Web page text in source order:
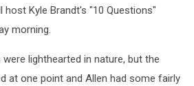
host Kyle Brandt's "10 Questions"
morning.
lighthearted in nature, but the
at one point and Allen had some fairly